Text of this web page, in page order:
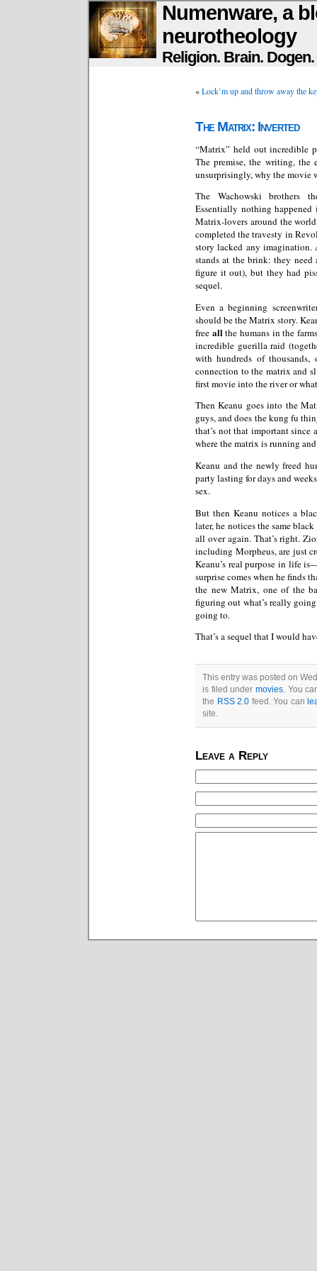
Numenware, a
neurotheology
Religion. Brain.
«Lock’m up and throw away the
The Matrix: Inverted
“Matrix” held out incredible
The premise, the writing,
unsurprisingly, why the movie
The Wachowski brothers
Essentially nothing
Matrix-lovers around the
completed the travesty in
story lacked any imagination.
stands at the brink: they
figure it out), but they had
sequel.
Even a beginning
should be the Matrix story.
free allthe humans in the
incredible guerilla raid
with hundreds of
connection to the matrix and
first movie into the river or
Then Keanu goes into the
guys, and does the kung fu
that’s not that important
where the matrix is running
Keanu and the newly freed
party lasting for days and
sex.
But then Keanu notices a
later, he notices the same
all over again. That’s right.
including Morpheus, are just
Keanu’s real purpose in life
surprise comes when he finds
the new Matrix, one of the
figuring out what’s really
going to.
That’s a sequel that I would
This entry was posted on
is filed under movies. You
the RSS 2.0 feed. You can
site.
Leave a Reply